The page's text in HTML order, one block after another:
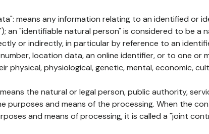
means any information relating to an identified or
an "identifiable natural person" is considered to be a
or indirectly, in particular by reference to an
location data, an online identifier, or to one or
physical, physiological, genetic, mental, economic,
the natural or legal person, public authority,
purposes and means of the processing. When the
and means of processing, it is called a "joint